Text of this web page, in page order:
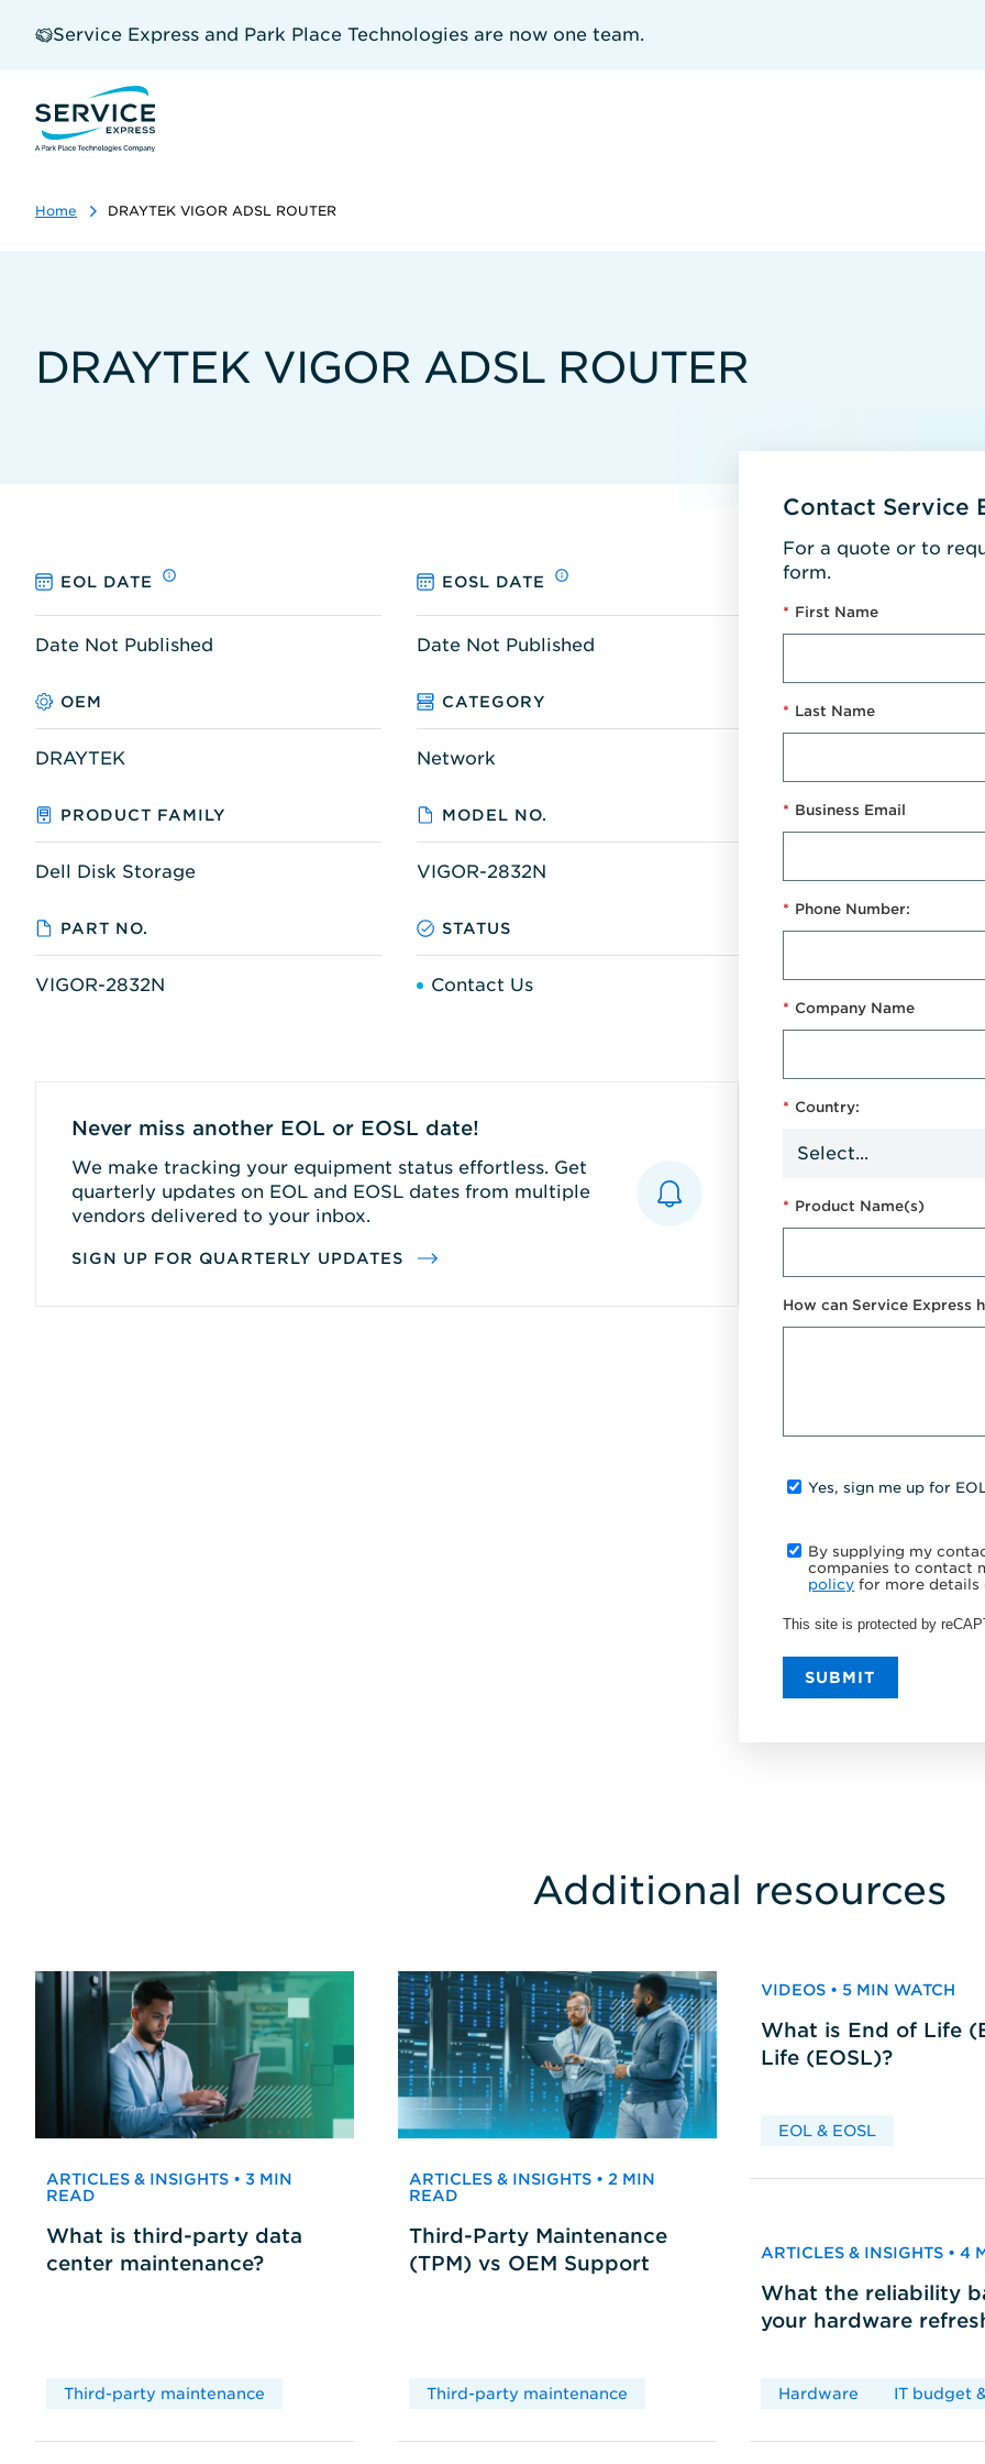
Service Express and Park Place Technologies are now one team.
Home DRAYTEK VIGOR ADSL ROUTER
DRAYTEK VIGOR ADSL ROUTER
EOL DATE EOSL DATE
Date Not Published Date Not Published
OEM CATEGORY
DRAYTEK Network
PRODUCT FAMILY MODEL NO.
Dell Disk Storage VIGOR-2832N
PART NO. STATUS
VIGOR-2832N Contact Us
Never miss another EOL or EOSL date!
We make tracking your equipment status effortless. Get
quarterly updates on EOL and EOSL dates from multiple
vendors delivered to your inbox.
SIGN UP FOR QUARTERLY UPDATES
Contact Service
For a quote or to
form.
* First Name
* Last Name
* Business Email
* Phone Number:
* Company Name
* Country:
* Product Name(s)
How can Service Express
Yes, sign me up for
By supplying my
companies to contact
policy for more
This site is protected by
SUBMIT
Additional resources
ARTICLES & INSIGHTS • 3 MIN
READ
What is third-party data
center maintenance?
Third-party maintenance
ARTICLES & INSIGHTS • 2 MIN
READ
Third-Party Maintenance
(TPM) vs OEM Support
Third-party maintenance
VIDEOS • 5 MIN WATCH
What is End of Life
Life (EOSL)?
EOL & EOSL
ARTICLES & INSIGHTS • 4
What the reliability
your hardware
Hardware IT budget